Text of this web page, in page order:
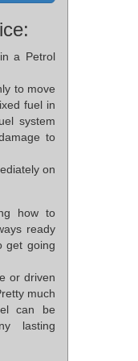
a Petrol
to move
fuel in
system
to
on
how to
ready
get going
or driven
much
can be
lasting